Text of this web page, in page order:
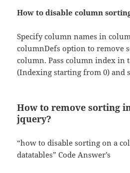
How to disable column
Specify column names in
columnDefs option to remove
column. Pass column index in
(Indexing starting from 0) and
How to remove sorting
jquery?
“how to disable sorting on a
datatables” Code Answer’s